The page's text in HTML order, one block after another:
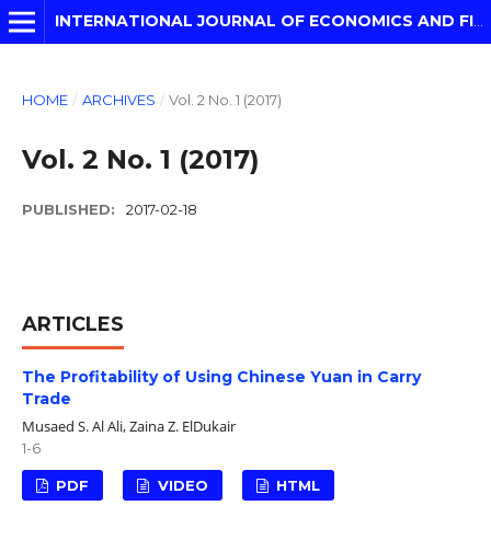
INTERNATIONAL JOURNAL OF ECONOMICS AND FINANCIAL MODELLING
HOME / ARCHIVES / Vol. 2 No. 1 (2017)
Vol. 2 No. 1 (2017)
PUBLISHED: 2017-02-18
ARTICLES
The Profitability of Using Chinese Yuan in Carry
Trade
Musaed S. Al Ali, Zaina Z. ElDukair
1-6
PDF VIDEO HTML